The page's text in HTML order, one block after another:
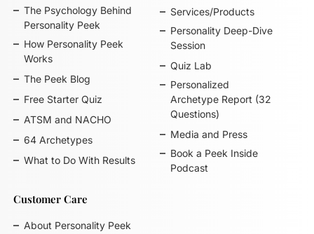
The Psychology Behind
Personality Peek
How Personality Peek
Works
The Peek Blog
Free Starter Quiz
ATSM and NACHO
64 Archetypes
What to Do With Results
Services/Products
Personality Deep-Dive
Session
Quiz Lab
Personalized
Archetype Report (32
Questions)
Media and Press
Book a Peek Inside
Podcast
Customer Care
About Personality Peek